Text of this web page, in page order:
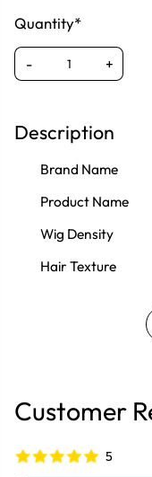
Quantity*
- +
Description
Brand Name
Product Name
Wig Density
Hair Texture
Customer
5